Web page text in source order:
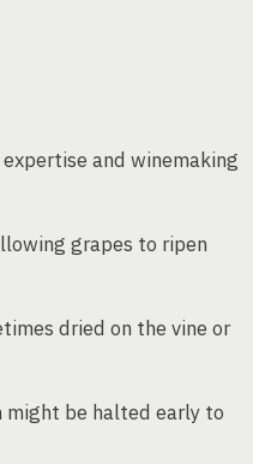
and winemaking
grapes to ripen
dried on the vine or
be halted early to